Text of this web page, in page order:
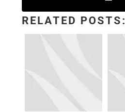
RELATED POSTS: